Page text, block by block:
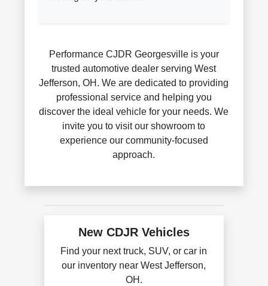
Performance CJDR Georgesville is your
trusted automotive dealer serving West
Jefferson, OH. We are dedicated to providing
professional service and helping you
discover the ideal vehicle for your needs. We
invite you to visit our showroom to
experience our community-focused
approach.
New CDJR Vehicles
Find your next truck, SUV, or car in
our inventory near West Jefferson,
OH.